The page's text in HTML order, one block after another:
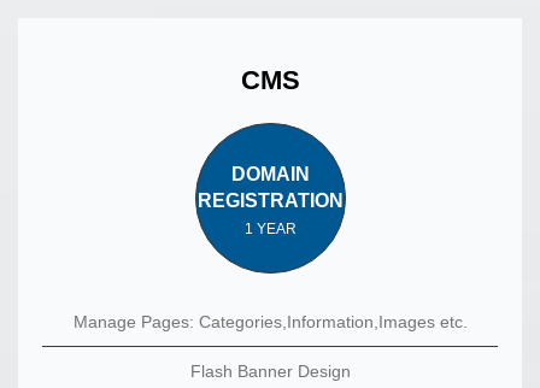
CMS
DOMAIN
REGISTRATION
1 YEAR
Manage Pages: Categories,Information,Images etc.
Flash Banner Design